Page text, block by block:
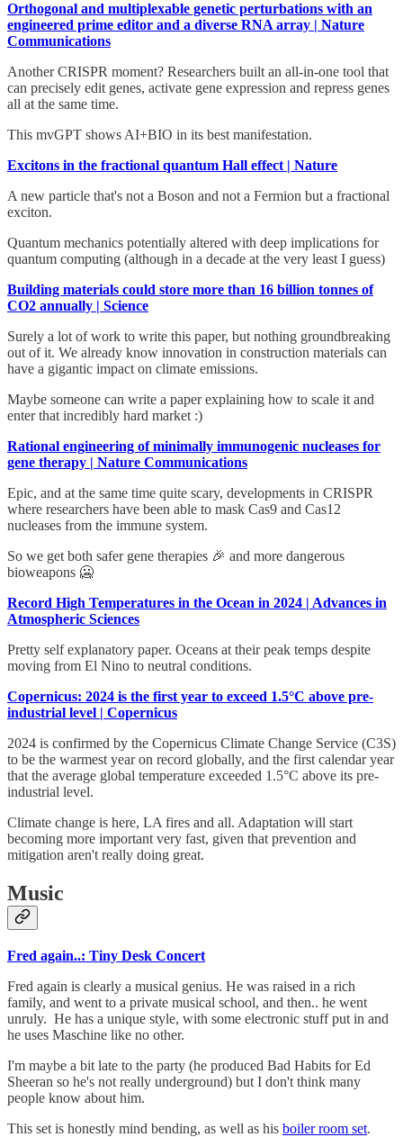
Orthogonal and multiplexable genetic perturbations with an
engineered prime editor and a diverse RNA array | Nature
Communications
Another CRISPR moment? Researchers built an all-in-one tool that
can precisely edit genes, activate gene expression and repress genes
all at the same time.
This mvGPT shows AI+BIO in its best manifestation.
Excitons in the fractional quantum Hall effect | Nature
A new particle that's not a Boson and not a Fermion but a fractional
exciton.
Quantum mechanics potentially altered with deep implications for
quantum computing (although in a decade at the very least I guess)
Building materials could store more than 16 billion tonnes of
CO2 annually | Science
Surely a lot of work to write this paper, but nothing groundbreaking
out of it. We already know innovation in construction materials can
have a gigantic impact on climate emissions.
Maybe someone can write a paper explaining how to scale it and
enter that incredibly hard market :)
Rational engineering of minimally immunogenic nucleases for
gene therapy | Nature Communications
Epic, and at the same time quite scary, developments in CRISPR
where researchers have been able to mask Cas9 and Cas12
nucleases from the immune system.
So we get both safer gene therapies 🎉 and more dangerous
bioweapons 🥶
Record High Temperatures in the Ocean in 2024 | Advances in
Atmospheric Sciences
Pretty self explanatory paper. Oceans at their peak temps despite
moving from El Nino to neutral conditions.
Copernicus: 2024 is the first year to exceed 1.5°C above pre-
industrial level | Copernicus
2024 is confirmed by the Copernicus Climate Change Service (C3S)
to be the warmest year on record globally, and the first calendar year
that the average global temperature exceeded 1.5°C above its pre-
industrial level.
Climate change is here, LA fires and all. Adaptation will start
becoming more important very fast, given that prevention and
mitigation aren't really doing great.
Music
Fred again..: Tiny Desk Concert
Fred again is clearly a musical genius. He was raised in a rich
family, and went to a private musical school, and then.. he went
unruly. He has a unique style, with some electronic stuff put in and
he uses Maschine like no other.
I'm maybe a bit late to the party (he produced Bad Habits for Ed
Sheeran so he's not really underground) but I don't think many
people know about him.
This set is honestly mind bending, as well as his boiler room set.